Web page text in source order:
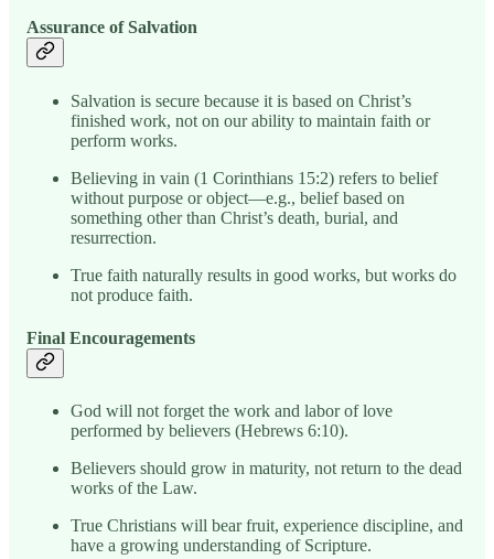
Assurance of Salvation
Salvation is secure because it is based on Christ’s
finished work, not on our ability to maintain faith or
perform works.
Believing in vain (1 Corinthians 15:2) refers to belief
without purpose or object—e.g., belief based on
something other than Christ’s death, burial, and
resurrection.
True faith naturally results in good works, but works do
not produce faith.
Final Encouragements
God will not forget the work and labor of love
performed by believers (Hebrews 6:10).
Believers should grow in maturity, not return to the dead
works of the Law.
True Christians will bear fruit, experience discipline, and
have a growing understanding of Scripture.